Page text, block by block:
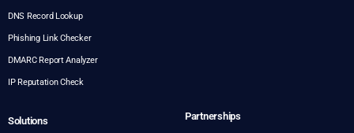
DNS Record Lookup
Phishing Link Checker
DMARC Report Analyzer
IP Reputation Check
Solutions Partnerships